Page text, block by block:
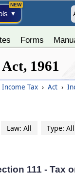
▼
Forms
1961
Income Tax › Act ›
Law: All Type: All
111 - Tax